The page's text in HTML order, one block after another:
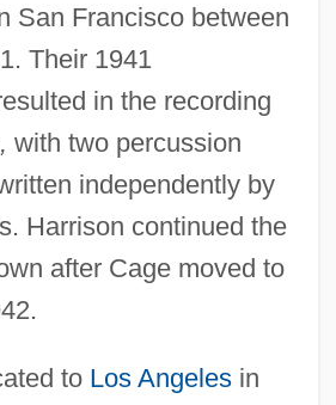
San Francisco between
Their 1941
in the recording
with two percussion
independently by
Harrison continued the
after Cage moved to
to Los Angelesin